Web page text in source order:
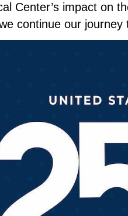
Center’s impact on
continue our journey